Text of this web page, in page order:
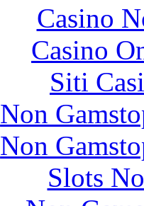
Casino
Casino
Siti
Non
Non
Slots